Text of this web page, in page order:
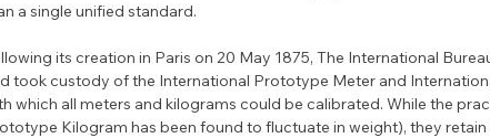
a single unified standard.
its creation in Paris on 20 May 1875, The International
took custody of the International Prototype Meter and
which all meters and kilograms could be calibrated. While the
Kilogram has been found to fluctuate in weight), they